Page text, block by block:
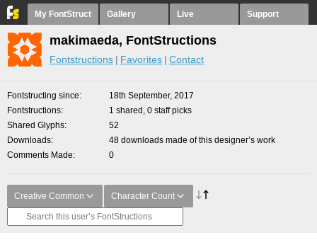
My FontStruct Gallery Live Support
makimaeda, FontStructions
Fontstructions Favorites Contact
Fontstructing since
18th September, 2017
Fontstructions
1 shared, 0 staff picks
Shared Glyphs
52
Downloads
48 downloads made of this designer’s work
Comments Made
0
Creative Common Character Count